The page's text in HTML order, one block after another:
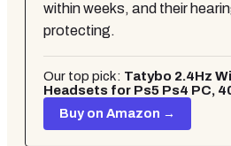
within weeks, and their
protecting.
Our top pick: Tatybo 2.4Hz
Headsets for Ps5 Ps4 PC,
Buy on Amazon →